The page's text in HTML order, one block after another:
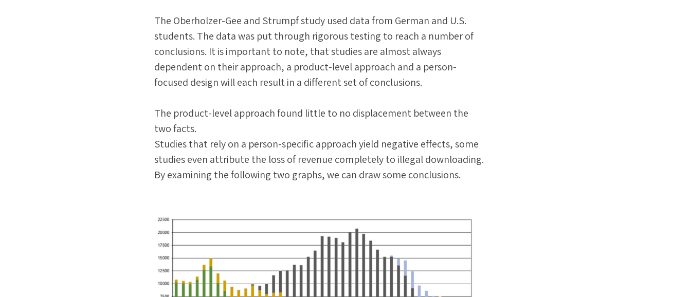
The Oberholzer-Gee and Strumpf study used data from German and U.S.
students. The data was put through rigorous testing to reach a number of
conclusions. It is important to note, that studies are almost always
dependent on their approach, a product-level approach and a person-
focused design will each result in a different set of conclusions.
The product-level approach found little to no displacement between the
two facts.
Studies that rely on a person-specific approach yield negative effects, some
studies even attribute the loss of revenue completely to illegal downloading.
By examining the following two graphs, we can draw some conclusions.